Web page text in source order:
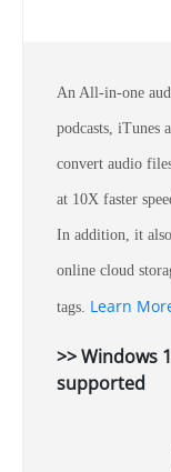
An All-in-one
podcasts, iTunes
convert audio
at 10X faster
In addition, it
online cloud
tags. Learn
>> Windows
supported